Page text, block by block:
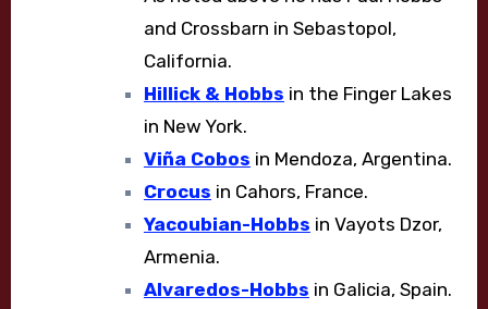
and Crossbarn in Sebastopol,
California.
Hillick & Hobbs in the Finger Lakes
in New York.
Viña Cobos in Mendoza, Argentina.
Crocus in Cahors, France.
Yacoubian-Hobbs in Vayots Dzor,
Armenia.
Alvaredos-Hobbs in Galicia, Spain.